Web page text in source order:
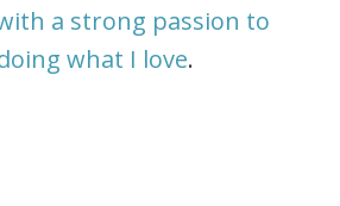
a strong passion to
what I love.